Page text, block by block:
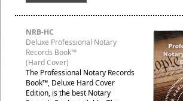
NRB-HC
Deluxe Professional Notary
Records Book™
(Hard Cover)
The Professional Notary Records
Book™, Deluxe Hard Cover
Edition, is the best Notary